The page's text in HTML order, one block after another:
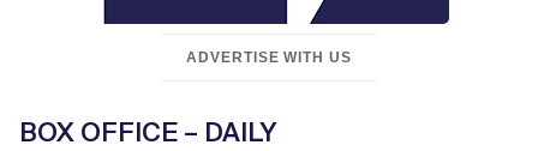
ADVERTISE WITH US
BOX OFFICE – DAILY